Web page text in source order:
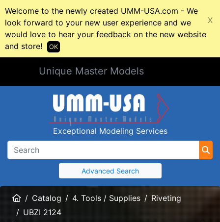
Welcome to the newly created UMM-USA.com - We
look forward to your new user experience and we
would love to hear your feedback on the new website
and store!
X
OK
Unique Master Models
Exceptional Modeling Services
Advanced Search
HomeCatalog 4. Tools / Supplies
Riveting
UBZI 2124